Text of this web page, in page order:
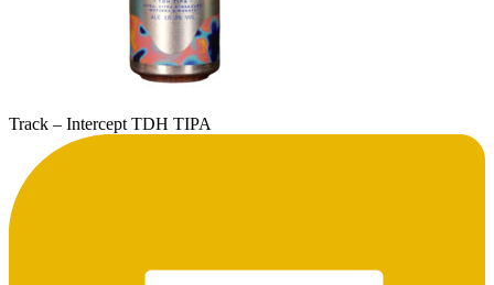
Track – Intercept TDH TIPA